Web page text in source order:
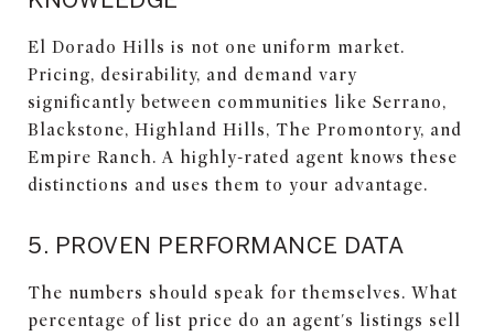
El Dorado Hills is not one uniform market.
Pricing, desirability, and demand vary
significantly between communities like Serrano,
Blackstone, Highland Hills, The Promontory, and
Empire Ranch. A highly-rated agent knows these
distinctions and uses them to your advantage.
5. PROVEN PERFORMANCE DATA
The numbers should speak for themselves. What
percentage of list price do an agent's listings sell